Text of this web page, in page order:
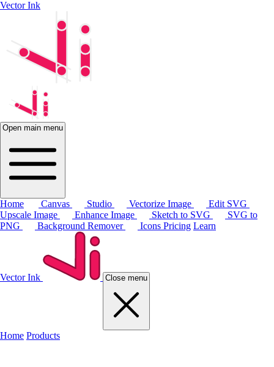
Vector Ink
Open main menu
Home Canvas Studio Vectorize Image
Edit SVG
Upscale Image
Enhance Image Sketch to SVG
SVG to
PNG
Background Remover Icons Pricing Learn
Vector Ink Close menu
Home Products